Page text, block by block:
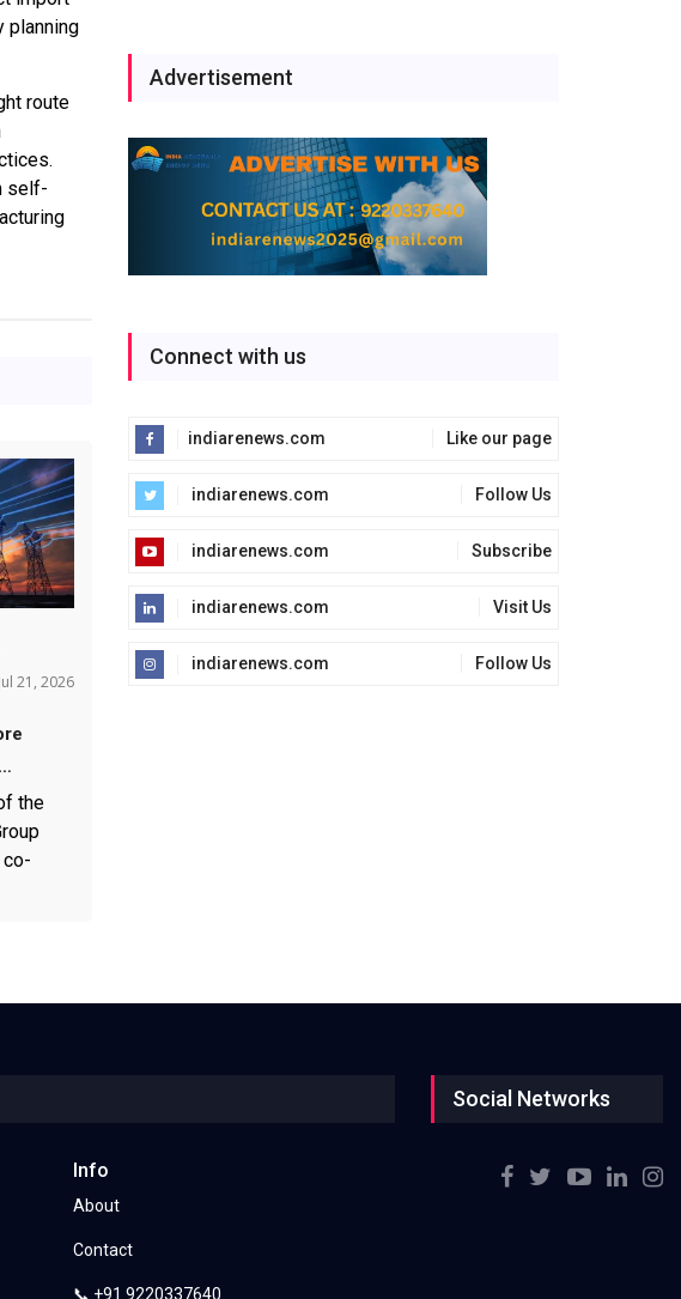
planning
route
self-
Jul 21, 2026
the
Advertisement
Connect with us
indiarenews.com Like our page
indiarenews.com Follow Us
indiarenews.com Subscribe
indiarenews.com Visit Us
indiarenews.com Follow Us
Info
About
Contact
📞 +91 9220337640
Social Networks